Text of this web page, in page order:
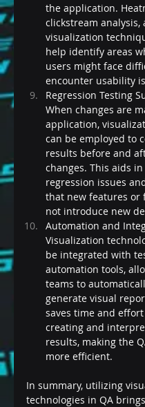
the application.
clickstream analysis,
visualization
help identify areas
users might face
encounter usability
Regression Testing
When changes are
application,
can be employed to
results before and
changes. This aids
regression issues
that new features or
not introduce new
Automation and
Visualization
be integrated with
automation tools,
teams to
generate visual
saves time and
creating and
results, making the
more efficient.
In summary, utilizing
technologies in QA brings